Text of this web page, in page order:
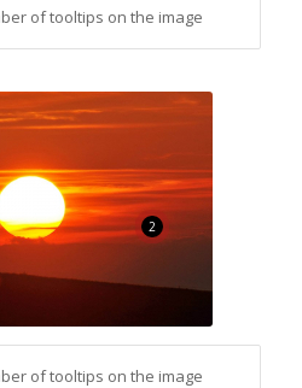
of tooltips on the image
2
of tooltips on the image